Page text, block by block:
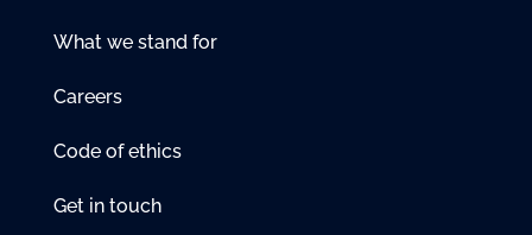
What we stand for
Careers
Code of ethics
Get in touch